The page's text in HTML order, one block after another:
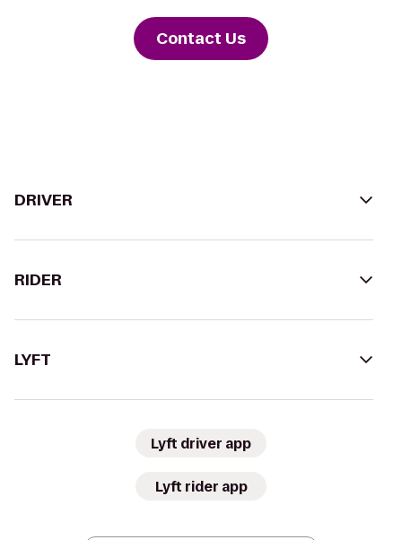
Contact Us
DRIVER
RIDER
LYFT
Lyft driver app
Lyft rider app